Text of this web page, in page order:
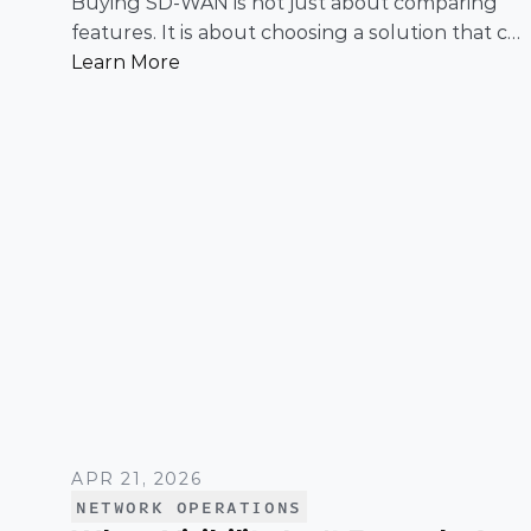
features. It is about choosing a solution that can
support enterprise performance, security,
Learn More
APR 21, 2026
NETWORK OPERATIONS